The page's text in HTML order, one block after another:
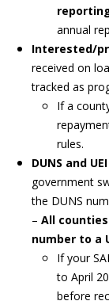
annual
Interested/
received on
tracked as
If a
rules.
DUNS and
government
the DUNS
– All
number to a
If your
to April
before